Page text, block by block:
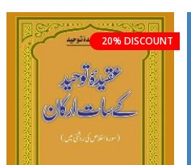
20% DISCOUNT